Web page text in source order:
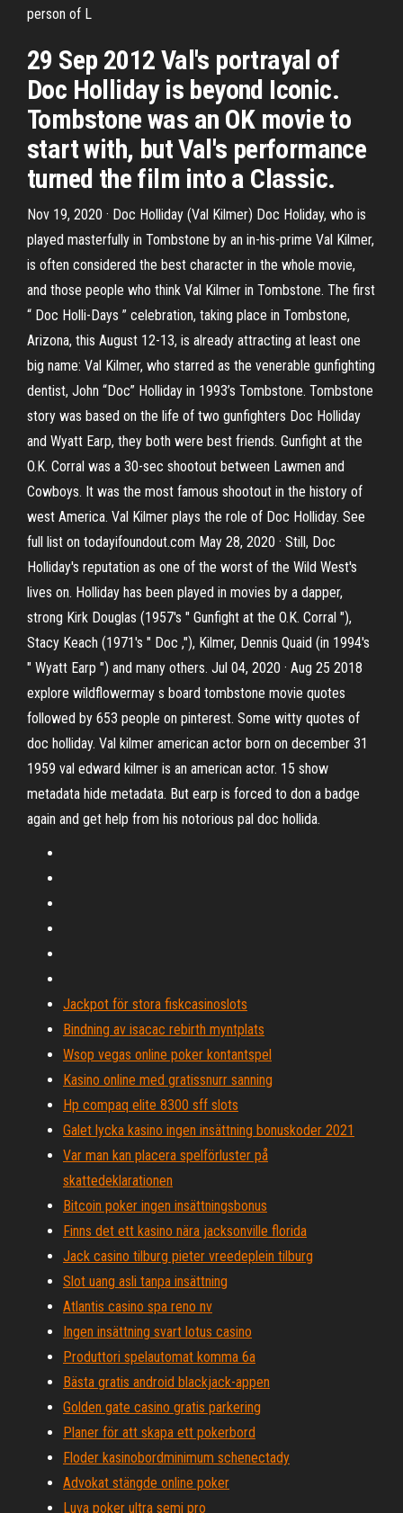
person of L
29 Sep 2012 Val's portrayal of
Doc Holliday is beyond Iconic.
Tombstone was an OK movie to
start with, but Val's performance
turned the film into a Classic.
Nov 19, 2020 · Doc Holliday (Val Kilmer) Doc Holiday, who is
played masterfully in Tombstone by an in-his-prime Val Kilmer,
is often considered the best character in the whole movie,
and those people who think Val Kilmer in Tombstone. The first
“ Doc Holli-Days ” celebration, taking place in Tombstone,
Arizona, this August 12-13, is already attracting at least one
big name: Val Kilmer, who starred as the venerable gunfighting
dentist, John “Doc” Holliday in 1993’s Tombstone. Tombstone
story was based on the life of two gunfighters Doc Holliday
and Wyatt Earp, they both were best friends. Gunfight at the
O.K. Corral was a 30-sec shootout between Lawmen and
Cowboys. It was the most famous shootout in the history of
west America. Val Kilmer plays the role of Doc Holliday. See
full list on todayifoundout.com May 28, 2020 · Still, Doc
Holliday's reputation as one of the worst of the Wild West's
lives on. Holliday has been played in movies by a dapper,
strong Kirk Douglas (1957's " Gunfight at the O.K. Corral "),
Stacy Keach (1971's " Doc ,"), Kilmer, Dennis Quaid (in 1994's
" Wyatt Earp ") and many others. Jul 04, 2020 · Aug 25 2018
explore wildflowermay s board tombstone movie quotes
followed by 653 people on pinterest. Some witty quotes of
doc holliday. Val kilmer american actor born on december 31
1959 val edward kilmer is an american actor. 15 show
metadata hide metadata. But earp is forced to don a badge
again and get help from his notorious pal doc hollida.
Jackpot för stora fiskcasinoslots
Bindning av isacac rebirth myntplats
Wsop vegas online poker kontantspel
Kasino online med gratissnurr sanning
Hp compaq elite 8300 sff slots
Galet lycka kasino ingen insättning bonuskoder 2021
Var man kan placera spelförluster på
skattedeklarationen
Bitcoin poker ingen insättningsbonus
Finns det ett kasino nära jacksonville florida
Jack casino tilburg pieter vreedeplein tilburg
Slot uang asli tanpa insättning
Atlantis casino spa reno nv
Ingen insättning svart lotus casino
Produttori spelautomat komma 6a
Bästa gratis android blackjack-appen
Golden gate casino gratis parkering
Planer för att skapa ett pokerbord
Floder kasinobordminimum schenectady
Advokat stängde online poker
Luva poker ultra semi pro